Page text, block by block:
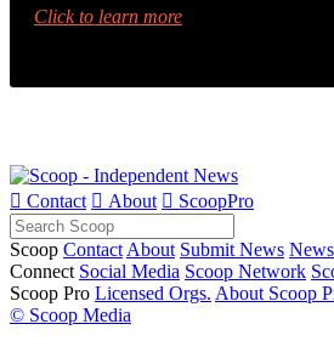
Click to learn more
 Contact  About  ScoopPro
Scoop Contact About Submit News
Connect Social Media Scoop Network
Scoop Pro Licensed Orgs. About Scoop
© Scoop Media